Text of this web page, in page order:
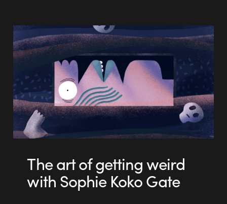
The art of getting weird
with Sophie Koko Gate